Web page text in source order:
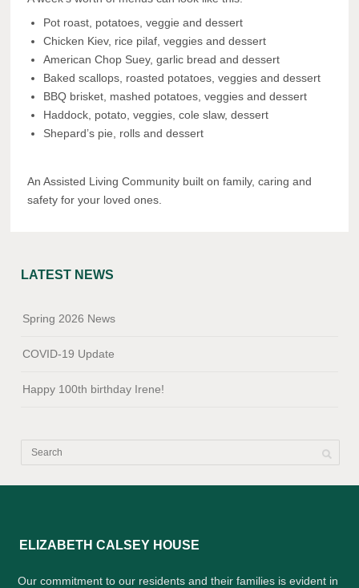
Pot roast, potatoes, veggie and dessert
Chicken Kiev, rice pilaf, veggies and dessert
American Chop Suey, garlic bread and dessert
Baked scallops, roasted potatoes, veggies and dessert
BBQ brisket, mashed potatoes, veggies and dessert
Haddock, potato, veggies, cole slaw, dessert
Shepard’s pie, rolls and dessert
An Assisted Living Community built on family, caring and
safety for your loved ones.
LATEST NEWS
Spring 2026 News
COVID-19 Update
Happy 100th birthday Irene!
ELIZABETH CALSEY HOUSE
Our commitment to our residents and their families is evident in